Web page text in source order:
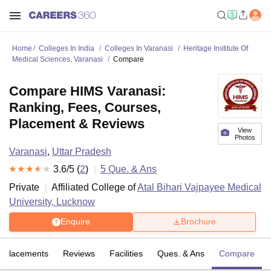
Home Colleges In India Colleges In Varanasi
Heritage Institute Of
Medical Sciences, Varanasi
Compare
View
Photos
Compare HIMS Varanasi:
Ranking, Fees, Courses,
Placement & Reviews
Varanasi, Uttar Pradesh
3.6/5 (2) 5 Que. & Ans
Private
Affiliated College ofAtal Bihari Vajpayee Medical
University, Lucknow
Enquire Brochure
Placements Reviews Facilities Ques. & Ans Compare